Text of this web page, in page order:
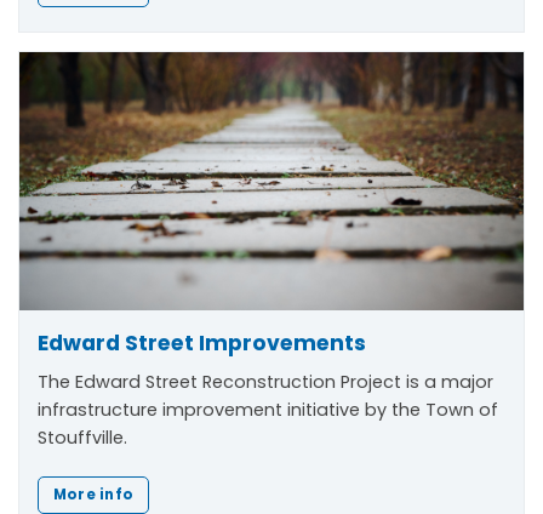
Edward Street Improvements
The Edward Street Reconstruction Project is a major
infrastructure improvement initiative by the Town of
Stouffville.
More info